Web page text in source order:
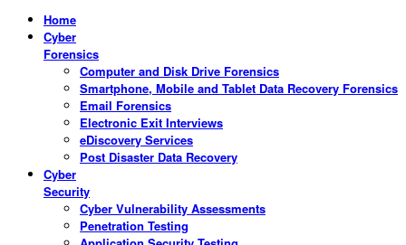
Home
Cyber
Forensics
Computer and Disk Drive Forensics
Smartphone, Mobile and Tablet Data Recovery Forensics
Email Forensics
Electronic Exit Interviews
eDiscovery Services
Post Disaster Data Recovery
Cyber
Security
Cyber Vulnerability Assessments
Penetration Testing